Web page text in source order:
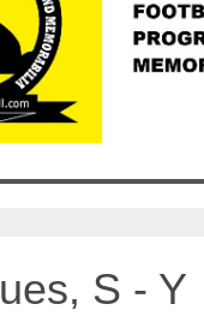
S - Y